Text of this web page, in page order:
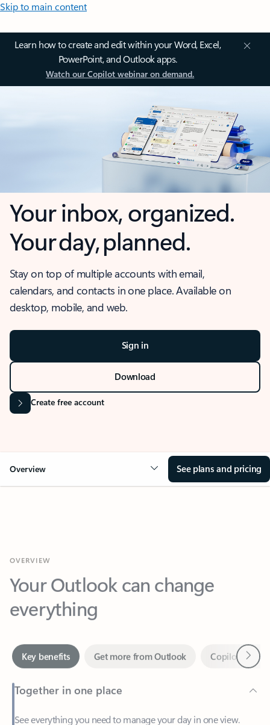
Skip to main content
Learn how to create and edit within your Word, Excel,
PowerPoint, and Outlook apps.
Watch our Copilot webinar on demand.
Your inbox, organized.
Your day, planned.
Stay on top of multiple accounts with email,
calendars, and contacts in one place. Available on
desktop, mobile, and web.
Sign in
Download
Create free account
Overview See plans and pricing
Your Outlook can change
everything
Together in one place
See everything you need to manage your day in one view.
—at home or on the go.